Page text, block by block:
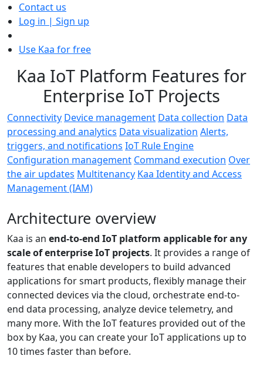
Contact us
Log in | Sign up
Use Kaa for free
Kaa IoT Platform Features for
Enterprise IoT Projects
Connectivity Device management Data collection Data
processing and analytics Data visualization Alerts,
triggers, and notifications IoT Rule Engine
Configuration management Command execution Over
the air updates Multitenancy Kaa Identity and Access
Management (IAM)
Architecture overview
Kaa is an end-to-end IoT platform applicable for any
scale of enterprise IoT projects. It provides a range of
features that enable developers to build advanced
applications for smart products, flexibly manage their
connected devices via the cloud, orchestrate end-to-
end data processing, analyze device telemetry, and
many more. With the IoT features provided out of the
box by Kaa, you can create your IoT applications up to
10 times faster than before.